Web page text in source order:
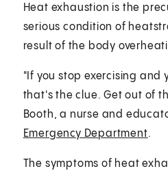
Heat exhaustion is the
serious condition of
result of the body
"If you stop exercising and
that's the clue. Get out of
Booth, a nurse and
Emergency Department.
The symptoms of heat